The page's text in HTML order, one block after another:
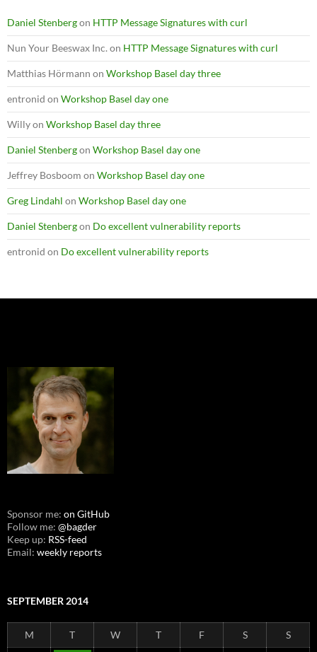
Daniel Stenbergon HTTP Message Signatures with curl
Nun Your Beeswax Inc. on HTTP Message Signatures with curl
Matthias Hörmann on Workshop Basel day three
entronid on Workshop Basel day one
Willyon Workshop Basel day three
Daniel Stenbergon Workshop Basel day one
Jeffrey Bosboom on Workshop Basel day one
Greg Lindahl on Workshop Basel day one
Daniel Stenbergon Do excellent vulnerability reports
entronid on Do excellent vulnerability reports
Sponsor me: on GitHub
Follow me: @bagder
Keep up: RSS-feed
Email: weekly reports
SEPTEMBER 2014
M T W T F S S